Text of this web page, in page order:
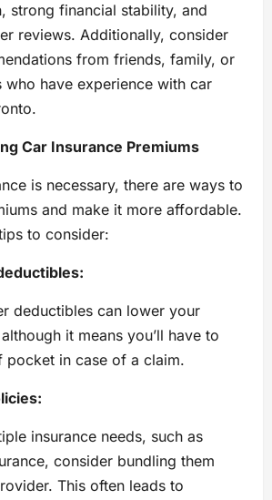
strong financial stability, and
reviews. Additionally, consider
from friends, family, or
who have experience with car
Car Insurance Premiums
is necessary, there are ways to
and make it more affordable.
to consider:
deductibles can lower your
it means you’ll have to
pocket in case of a claim.
insurance needs, such as
consider bundling them
This often leads to